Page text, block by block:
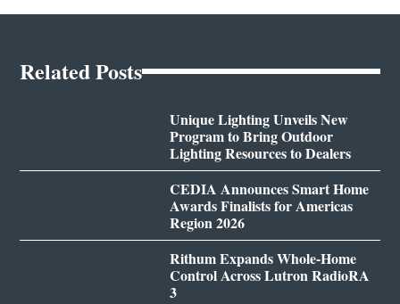
Related Posts
Unique Lighting Unveils New
Program to Bring Outdoor
Lighting Resources to Dealers
CEDIA Announces Smart Home
Awards Finalists for Americas
Region 2026
Rithum Expands Whole-Home
Control Across Lutron RadioRA
3